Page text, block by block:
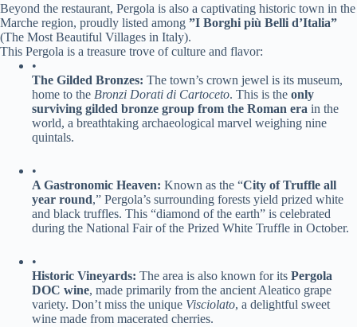
Beyond the restaurant, Pergola is also a captivating historic town in the
Marche region, proudly listed among ​ ​”I Borghi più Belli d’Italia”​
(The Most Beautiful Villages in Italy).
This Pergola is a treasure trove of culture and flavor:
•
​The Gilded Bronzes:​ ​ The town’s crown jewel is its museum,
home to the ​ Bronzi Dorati di Cartoceto​. This is the ​ ​only
surviving gilded bronze group from the Roman era​ ​ in the
world, a breathtaking archaeological marvel weighing nine
quintals.
•
​A Gastronomic Heaven:​ ​ Known as the “​​City of Truffle all
year round​​,” Pergola’s surrounding forests yield prized white
and black truffles. This “diamond of the earth” is celebrated
during the National Fair of the Prized White Truffle in October.
•
​Historic Vineyards:​ ​ The area is also known for its ​ ​Pergola
DOC wine​​, made primarily from the ancient Aleatico grape
variety. Don’t miss the unique Visciolato, a delightful sweet
wine made from macerated cherries.